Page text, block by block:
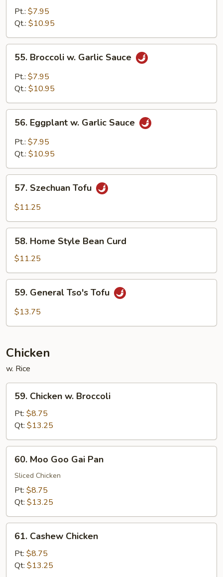
Broccoli
String
Beans
Pt.: $7.95
Qt.: $10.95
Broccoli
Garlic
55. Broccoli w. Garlic Sauce
Pt.: $7.95
Qt.: $10.95
Eggplant
Garlic
56. Eggplant w. Garlic Sauce
Pt.: $7.95
Qt.: $10.95
Szechuan
Tofu
57. Szechuan Tofu
$11.25
Home
Style
Bean
Curd
58. Home Style Bean Curd
$11.25
General
Tso's
59. General Tso's Tofu
$13.75
Chicken
w. Rice
Chicken
Broccoli
59. Chicken w. Broccoli
Pt: $8.75
Qt: $13.25
Moo
Goo
Gai
Pan
60. Moo Goo Gai Pan
Sliced Chicken
Pt: $8.75
Qt: $13.25
Cashew
Chicken
61. Cashew Chicken
Pt: $8.75
Qt: $13.25